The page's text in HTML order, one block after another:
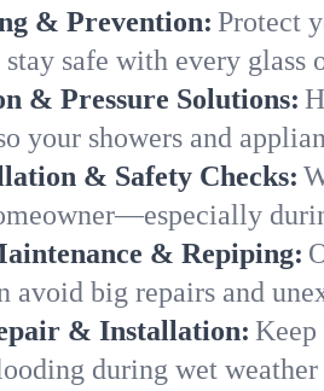
& Prevention: Protect
safe with every glass
& Pressure Solutions:
your showers and
& Safety Checks:
& Repiping:
avoid big repairs and
& Installation: Keep
during wet